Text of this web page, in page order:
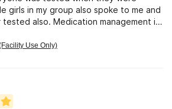
girls in my group also spoke to me and
management is
were NOT given to me and then
vapes and even drugs in. There is
and even then the patients
Use Only)